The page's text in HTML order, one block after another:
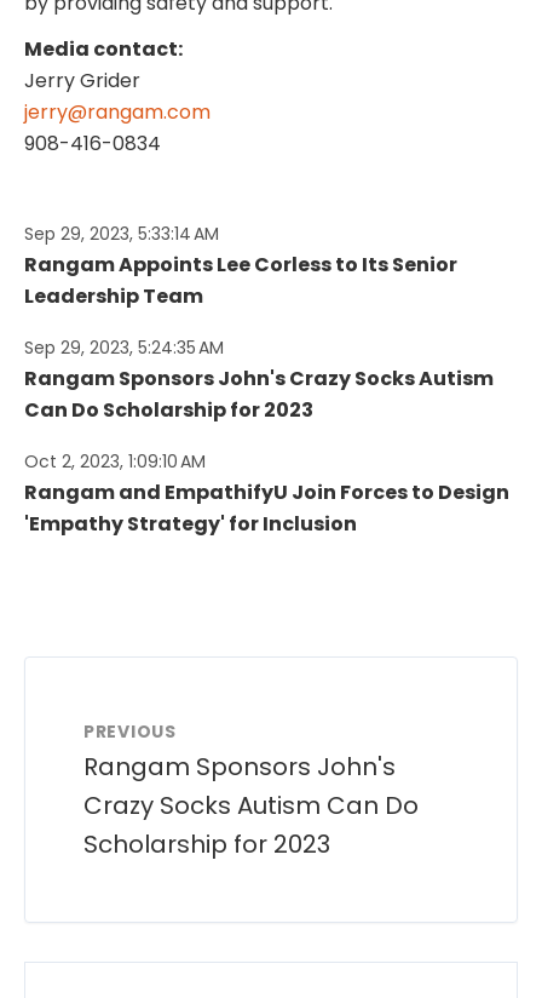
Media contact:
Jerry Grider
jerry@rangam.com
908-416-0834
Sep 29, 2023, 5:33:14 AM
Rangam Appoints Lee Corless to Its Senior
Leadership Team
Sep 29, 2023, 5:24:35 AM
Rangam Sponsors John's Crazy Socks Autism
Can Do Scholarship for 2023
Oct 2, 2023, 1:09:10 AM
Rangam and EmpathifyU Join Forces to Design
'Empathy Strategy' for Inclusion
PREVIOUS
Rangam Sponsors John's
Crazy Socks Autism Can Do
Scholarship for 2023